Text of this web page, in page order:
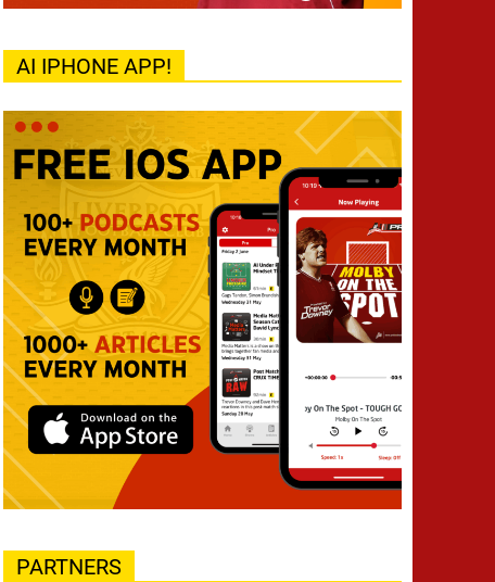
AI IPHONE APP!
PARTNERS